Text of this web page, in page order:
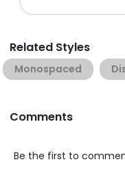
Related Styles
Monospaced
Comments
Be the first to